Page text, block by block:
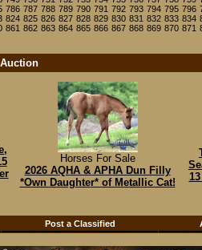
786 787 788 789 790 791 792 793 794 795 796
824 825 826 827 828 829 830 831 832 833 834
861 862 863 864 865 866 867 868 869 870 871
Horses For Sale
2026 AQHA & APHA Dun Filly
*Own Daughter* of Metallic Cat!
Post a Classified